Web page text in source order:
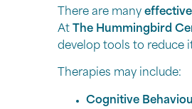
There are many
At
The Hummingbird
develop tools to reduce
Therapies may include:
Cognitive